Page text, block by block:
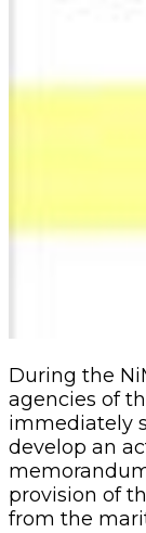
During the
agencies of
immediately
develop an
provision of
from the